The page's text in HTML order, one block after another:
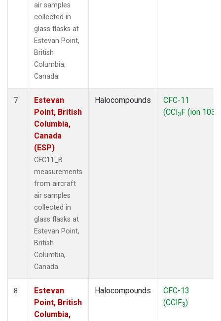
air samples
collected in
glass flasks at
Estevan Point,
British
Columbia,
Canada.
7
Estevan
Point, British
Columbia,
Canada
(ESP)
CFC11_B
measurements
from aircraft
air samples
collected in
glass flasks at
Estevan Point,
British
Columbia,
Canada.
Halocompounds
CFC-11
(CCl3F (ion 103))
8
Estevan
Point, British
Columbia,
Halocompounds
CFC-13
(CClF3)